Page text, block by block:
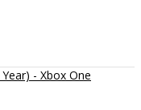
- Xbox One